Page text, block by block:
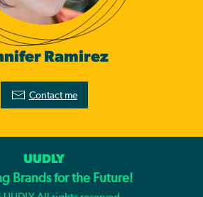
Ramirez
Contact me
UUDLY
Brands for the Future!